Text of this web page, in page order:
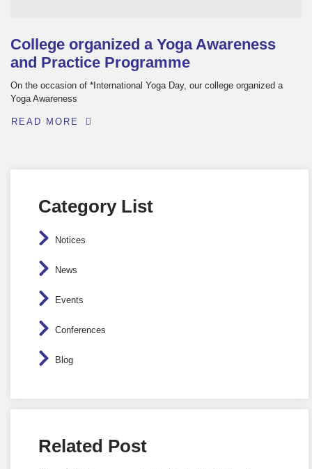
College organized a Yoga Awareness
and Practice Programme
On the occasion of *International Yoga Day, our college organized a
Yoga Awareness
READ MORE
Category List
Notices
News
Events
Conferences
Blog
Related Post